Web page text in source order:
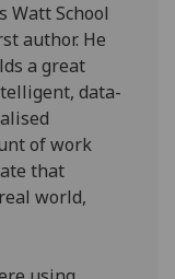
Watt School
author. He
a great
data-
of work
that
world,